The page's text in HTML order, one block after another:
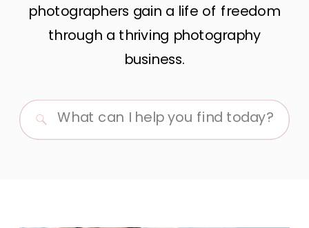
photographers gain a life of freedom
through a thriving photography
business.
Search